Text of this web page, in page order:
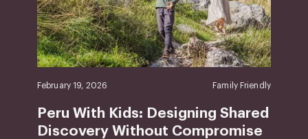
February 19, 2026 Family Friendly
Peru With Kids: Designing Shared
Discovery Without Compromise